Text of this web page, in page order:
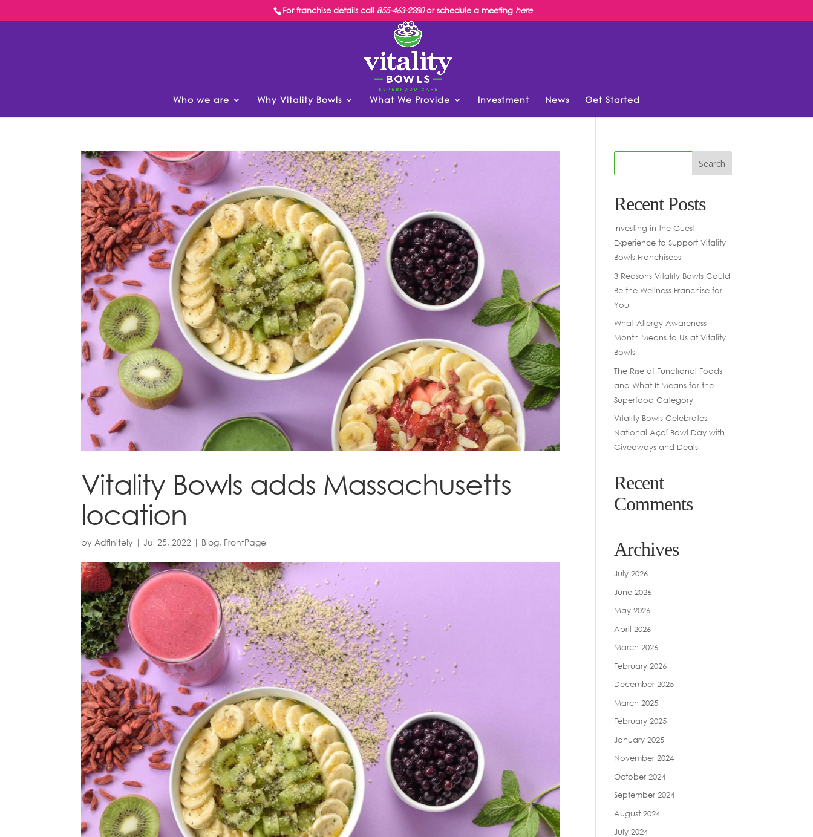
For franchise details call 855-463-2280or schedule a meeting here
Who we are Why Vitality Bowls What We Provide Investment News Get Started
Vitality Bowls adds Massachusetts
location
by Adfinitely |Jul 25, 2022 | Blog, FrontPage
Recent Posts
Investing in the Guest
Experience to Support Vitality
Bowls Franchisees
3 Reasons Vitality Bowls Could
Be the Wellness Franchise for
You
What Allergy Awareness
Month Means to Us at Vitality
Bowls
The Rise of Functional Foods
and What It Means for the
Superfood Category
Vitality Bowls Celebrates
National Açaí Bowl Day with
Giveaways and Deals
Recent
Comments
Archives
July 2026
June 2026
May 2026
April 2026
March 2026
February 2026
December 2025
March 2025
February 2025
January 2025
November 2024
October 2024
September 2024
August 2024
July 2024